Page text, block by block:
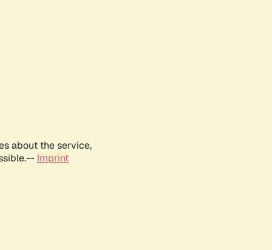
about the service,
Imprint